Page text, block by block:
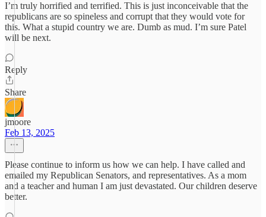
I’m truly horrified and terrified. This is just inconceivable that the
republicans are so spineless and corrupt that they would vote for
this. What a stupid country we are. Dumb as mud. I’m sure Patel
will be next.
Reply
Share
jmoore
Feb 13, 2025
Please continue to inform us how we can help. I have called and
emailed my Republican Senators, and representatives. As a mom
and a teacher and human I am just devastated. Our children deserve
better.